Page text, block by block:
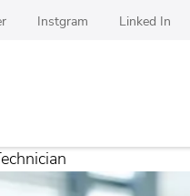
Instgram Linked In
Recruitment agency